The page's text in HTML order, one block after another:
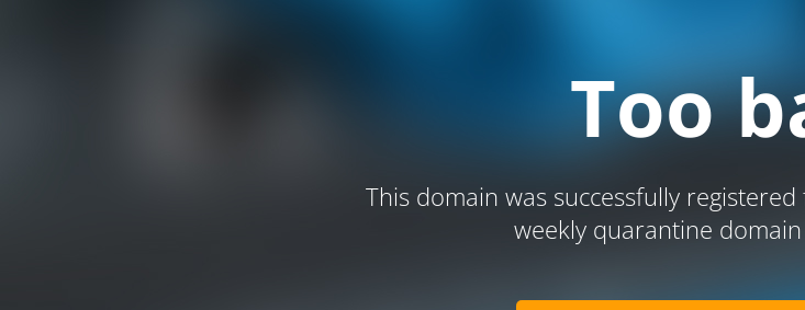
Too
This domain was successfully
weekly quarantine